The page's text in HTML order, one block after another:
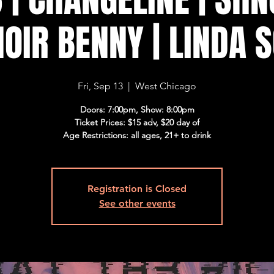
BENNY | LINDA
Fri, Sep 13
  |
West Chicago
Doors: 7:00pm, Show: 8:00pm
Ticket Prices: $15 adv, $20 day of
Age Restrictions: all ages, 21+ to drink
Registration is Closed
See other events